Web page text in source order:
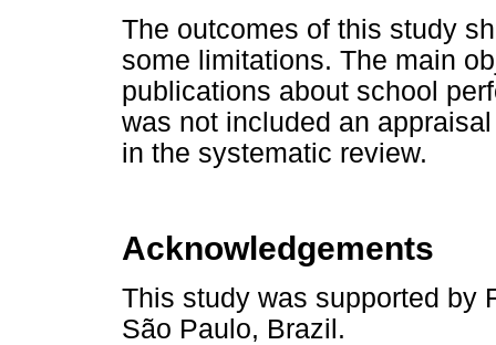
The outcomes of this study
some limitations. The main
publications about school
was not included an
in the systematic review.
Acknowledgements
This study was supported by
São Paulo, Brazil.